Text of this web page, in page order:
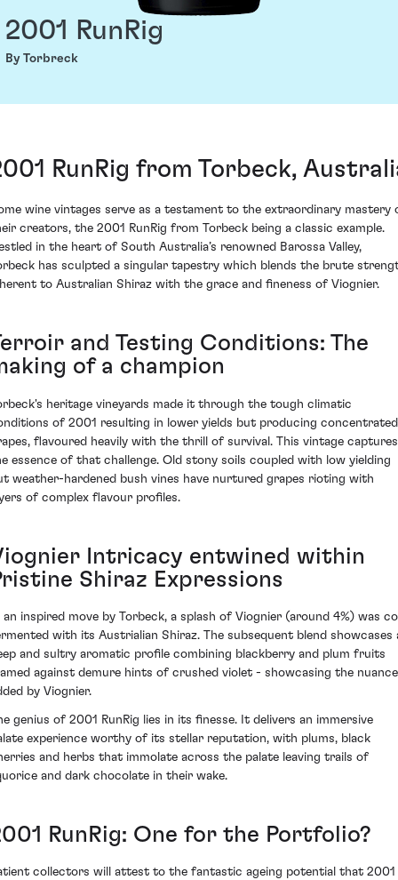
2001 RunRig
By Torbreck
RunRig from Torbeck,
wine vintages serve as a testament to the extraordinary mastery
creators, the 2001 RunRig from Torbeck being a classic example.
in the heart of South Australia’s renowned Barossa Valley,
has sculpted a singular tapestry which blends the brute
to Australian Shiraz with the grace and fineness of Viognier.
and Testing Conditions: The
of a champion
heritage vineyards made it through the tough climatic
of 2001 resulting in lower yields but producing concentrated
flavoured heavily with the thrill of survival. This vintage captures
essence of that challenge. Old stony soils coupled with low yielding
weather-hardened bush vines have nurtured grapes rioting with
of complex flavour profiles.
Intricacy entwined within
Shiraz Expressions
an inspired move by Torbeck, a splash of Viognier (around 4%) was
with its Austrialian Shiraz. The subsequent blend showcases
and sultry aromatic profile combining blackberry and plum fruits
against demure hints of crushed violet - showcasing the
by Viognier.
genius of 2001 RunRig lies in its finesse. It delivers an immersive
experience worthy of its stellar reputation, with plums, black
and herbs that immolate across the palate leaving trails of
and dark chocolate in their wake.
RunRig: One for the Portfolio?
collectors will attest to the fantastic ageing potential that 2001